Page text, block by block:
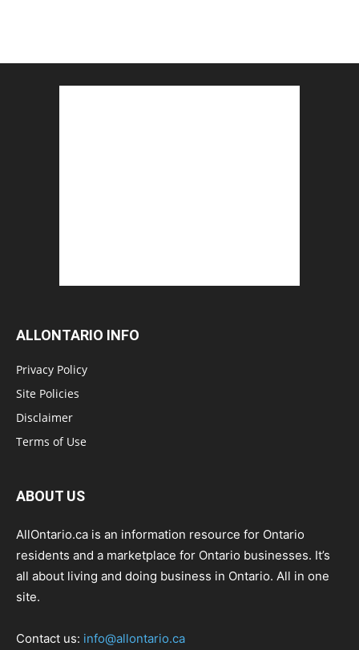
ALLONTARIO INFO
Privacy Policy
Site Policies
Disclaimer
Terms of Use
ABOUT US
AllOntario.ca is an information resource for Ontario
residents and a marketplace for Ontario businesses. It’s
all about living and doing business in Ontario. All in one
site.
Contact us: info@allontario.ca